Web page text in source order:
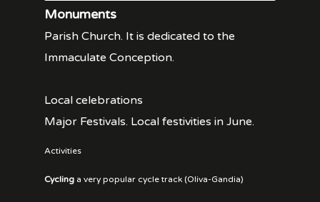
Monuments
Parish Church. It is dedicated to the
Immaculate Conception.
Local celebrations
Major Festivals. Local festivities in June.
Activities
Cycling a very popular cycle track (Oliva-Gandia)